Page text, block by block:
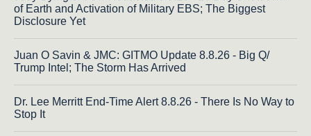
of Earth and Activation of Military EBS; The Biggest
Disclosure Yet
Juan O Savin & JMC: GITMO Update 8.8.26 - Big Q/
Trump Intel; The Storm Has Arrived
Dr. Lee Merritt End-Time Alert 8.8.26 - There Is No Way to
Stop It